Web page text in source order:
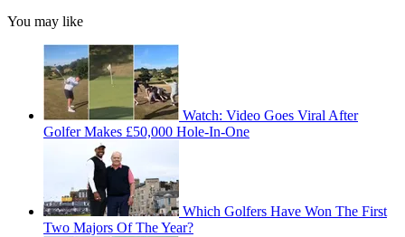
You may like
Watch: Video Goes Viral After
Golfer Makes £50,000 Hole-In-One
Which Golfers Have Won The First
Two Majors Of The Year?